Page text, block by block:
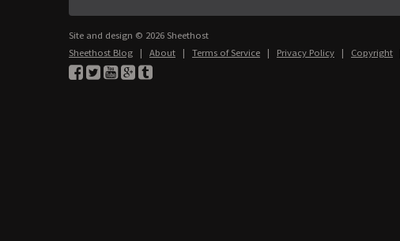
Site and design © 2026 Sheethost
Sheethost Blog | About | Terms of Service | Privacy Policy | Copyright